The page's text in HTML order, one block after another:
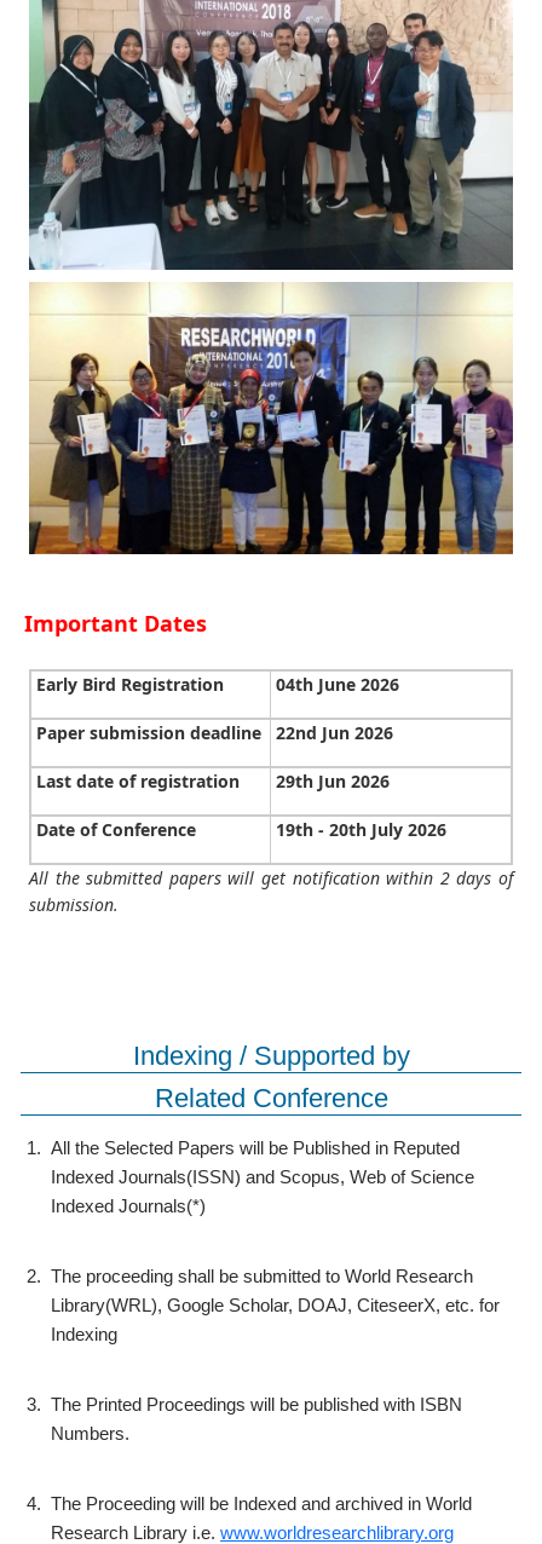
Important Dates
Early Bird Registration 04th June 2026
Paper submission deadline 22nd Jun 2026
Last date of registration 29th Jun 2026
Date of Conference 19th - 20th July 2026
All the submitted papers will get notification within 2 days of
submission.
Indexing / Supported by
Related Conference
1. All the Selected Papers will be Published in Reputed
Indexed Journals(ISSN) and Scopus, Web of Science
Indexed Journals(*)
2. The proceeding shall be submitted to World Research
Library(WRL), Google Scholar, DOAJ, CiteseerX, etc. for
Indexing
3. The Printed Proceedings will be published with ISBN
Numbers.
4. The Proceeding will be Indexed and archived in World
Research Library i.e. www.worldresearchlibrary.org